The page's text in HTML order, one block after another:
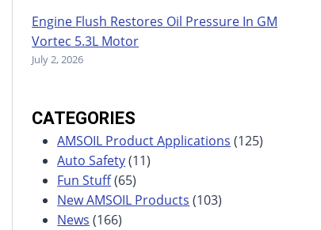
Engine Flush Restores Oil Pressure In GM
Vortec 5.3L Motor
July 2, 2026
CATEGORIES
AMSOIL Product Applications (125)
Auto Safety(11)
Fun Stuff(65)
New AMSOIL Products (103)
News (166)